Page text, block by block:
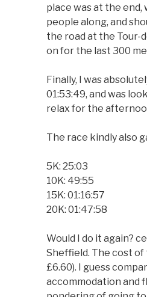
place was at the
people along, and
the road at the Tour-
on for the last 300
Finally, I was
01:53:49, and was
relax for the
The race kindly also
5K: 25:03
10K: 49:55
15K: 01:16:57
20K: 01:47:58
Would I do it again?
Sheffield. The cost of
£6.60). I guess
accommodation and